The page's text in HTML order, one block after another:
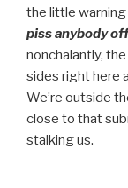
the little warning
piss anybody
nonchalantly,
sides right here
We’re outside
close to that
stalking us.